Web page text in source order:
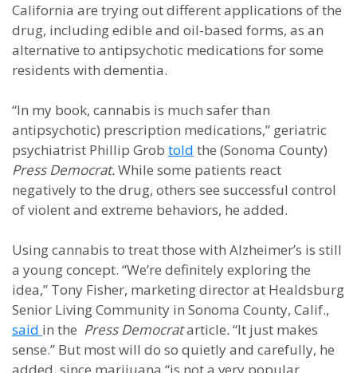
California are trying out different applications of the
drug, including edible and oil-based forms, as an
alternative to antipsychotic medications for some
residents with dementia.
“In my book, cannabis is much safer than
antipsychotic) prescription medications,” geriatric
psychiatrist Phillip Grob told the (Sonoma County)
Press Democrat.While some patients react
negatively to the drug, others see successful control
of violent and extreme behaviors, he added.
Using cannabis to treat those with Alzheimer’s is still
a young concept. “We’re definitely exploring the
idea,” Tony Fisher, marketing director at Healdsburg
Senior Living Community in Sonoma County, Calif.,
said in the Press Democratarticle.“It just makes
sense.” But most will do so quietly and carefully, he